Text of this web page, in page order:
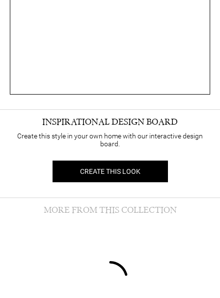
INSPIRATIONAL DESIGN BOARD
Create this style in your own home with our interactive design
board.
CREATE THIS LOOK
MORE FROM THIS COLLECTION